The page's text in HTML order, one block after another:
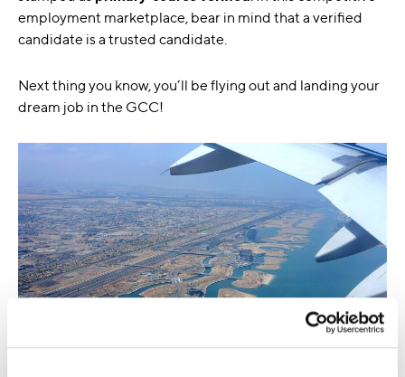
employment marketplace, bear in mind that a verified
candidate is a trusted candidate.
Next thing you know, you’ll be flying out and landing your
dream job in the GCC!